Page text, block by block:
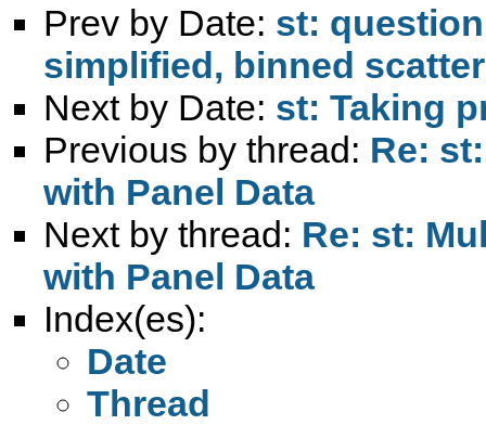
Prev by Date: st:
simplified, binned
Next by Date: st: Taking
Previous by thread: Re:
with Panel Data
Next by thread: Re: st:
with Panel Data
Index(es):
Date
Thread